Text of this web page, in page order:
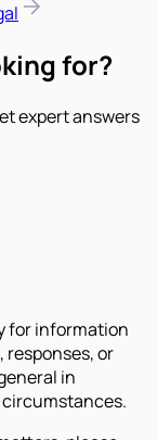
for?
expert answers
for information
responses, or
in